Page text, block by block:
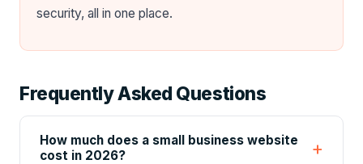
security, all in one place.
Frequently Asked Questions
How much does a small business website
cost in 2026?